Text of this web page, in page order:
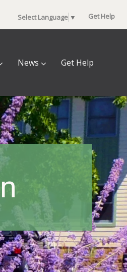
Select Language ▼ Get Help
News Get Help